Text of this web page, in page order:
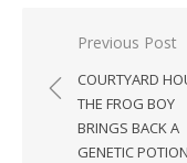
Post
navigation
Previous Post
COURTYARD
THE FROG BOY
BRINGS BACK A
GENETIC